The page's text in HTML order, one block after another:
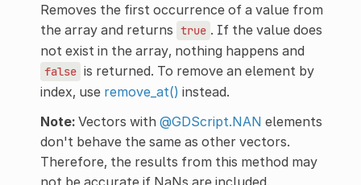
Removes the first occurrence of a value from
the array and returns true . If the value does
not exist in the array, nothing happens and
false is returned. To remove an element by
index, use remove_at() instead.
Note:Vectors with @GDScript.NAN elements
don't behave the same as other vectors.
Therefore, the results from this method may
not be accurate if NaNs are included.